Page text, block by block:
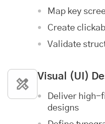
Map key
Create
Validate
Visual (UI)
Deliver
designs